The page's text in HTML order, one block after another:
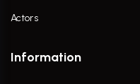
Actors
Information